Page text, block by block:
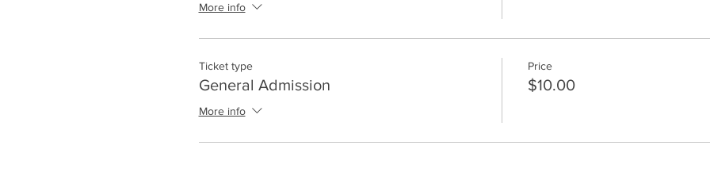
More info
Ticket type
General Admission
More info
Price
$10.00